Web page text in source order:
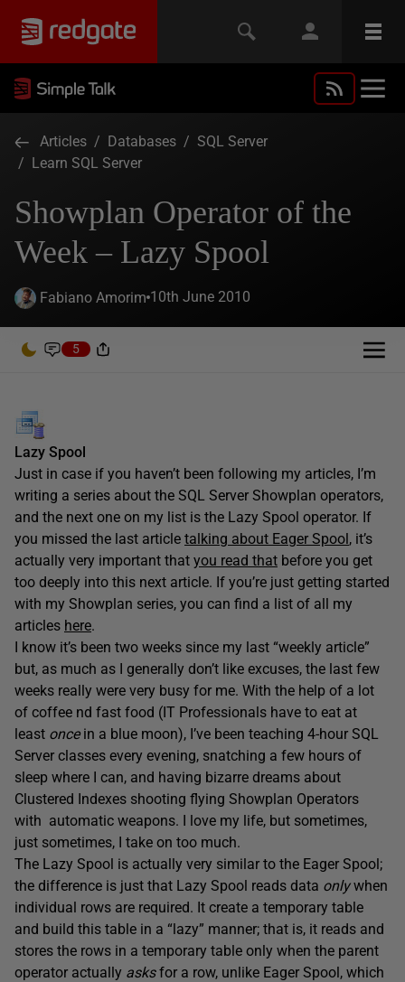
Articles / Databases / SQL Server
/ Learn SQL Server
Showplan Operator of the
Week – Lazy Spool
Fabiano Amorim 10th June 2010
5
Lazy Spool
Just in case if you haven’t been following my articles, I’m
writing a series about the SQL Server Showplan operators,
and the next one on my list is the Lazy Spool operator. If
you missed the last article talking about Eager Spool, it’s
actually very important that you read that before you get
too deeply into this next article. If you’re just getting started
with my Showplan series, you can find a list of all my
articles here.
I know it’s been two weeks since my last “weekly article”
but, as much as I generally don’t like excuses, the last few
weeks really were very busy for me. With the help of a lot
of coffee nd fast food (IT Professionals have to eat at
least oncein a blue moon), I’ve been teaching 4-hour SQL
Server classes every evening, snatching a few hours of
sleep where I can, and having bizarre dreams about
Clustered Indexes shooting flying Showplan Operators
with automatic weapons. I love my life, but sometimes,
just sometimes, I take on too much.
The Lazy Spool is actually very similar to the Eager Spool;
the difference is just that Lazy Spool reads data onlywhen
individual rows are required. It create a temporary table
and build this table in a “lazy” manner; that is, it reads and
stores the rows in a temporary table only when the parent
operator actually asksfor a row, unlike Eager Spool, which